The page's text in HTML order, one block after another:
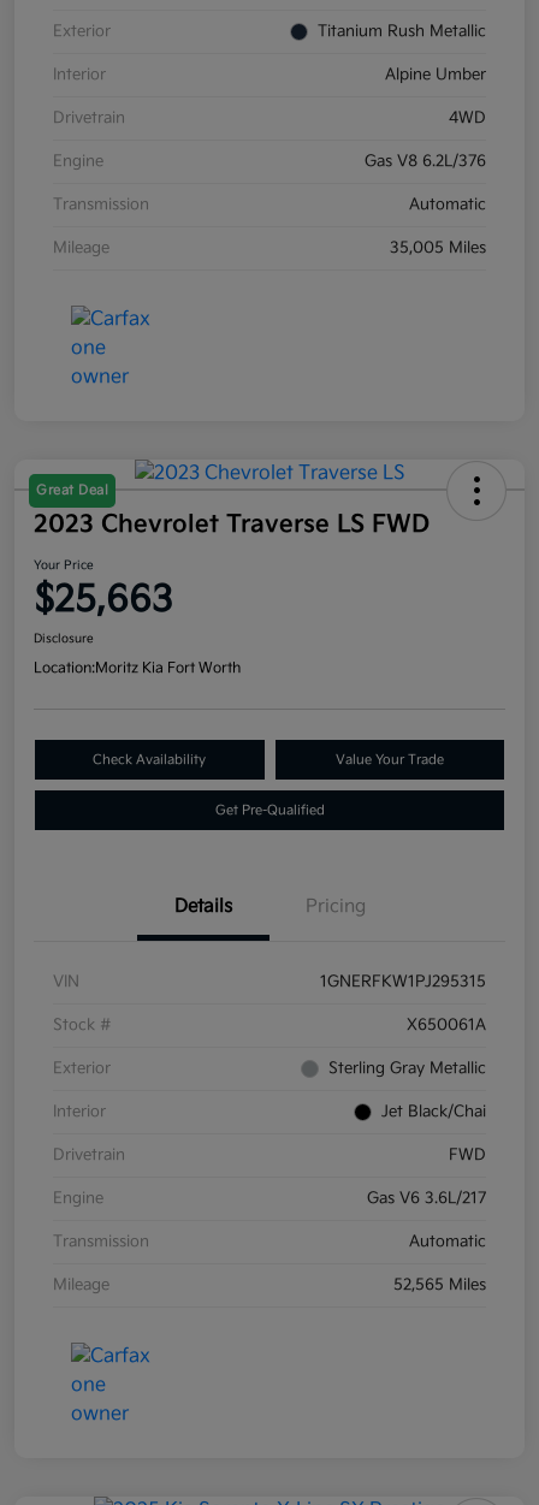
Exterior Titanium Rush Metallic
Interior Alpine Umber
Drivetrain 4WD
Engine Gas V8 6.2L/376
Transmission Automatic
Mileage 35,005 Miles
Great Deal
2023 Chevrolet Traverse LS FWD
Your Price
$25,663
Disclosure
Location:Moritz Kia Fort Worth
Check Availability Value Your Trade
Get Pre-Qualified
Details Pricing
VIN 1GNERFKW1PJ295315
Stock # X650061A
Exterior Sterling Gray Metallic
Interior Jet Black/Chai
Drivetrain FWD
Engine Gas V6 3.6L/217
Transmission Automatic
Mileage 52,565 Miles